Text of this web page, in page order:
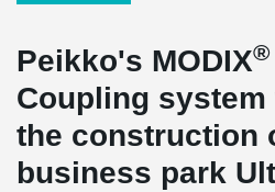
Peikko's MODIX®
Coupling
the construction
business park